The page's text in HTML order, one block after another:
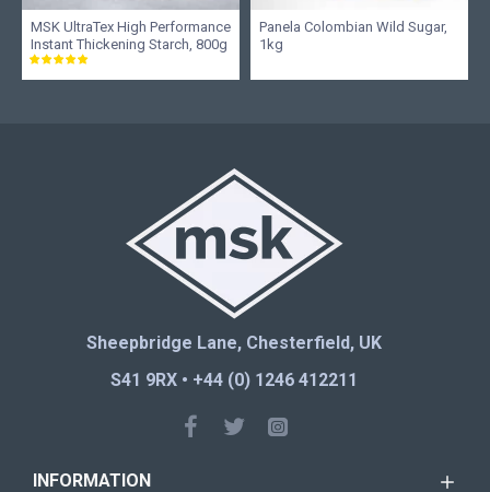
MSK UltraTex High Performance
Instant Thickening Starch, 800g
Panela Colombian Wild Sugar,
1kg
Sheepbridge Lane, Chesterfield, UK
S41 9RX • +44 (0) 1246 412211
INFORMATION